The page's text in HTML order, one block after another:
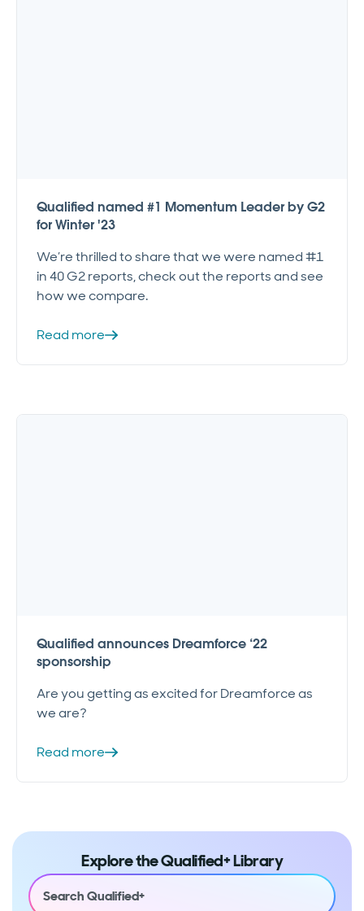
Qualified named #1 Momentum Leader by G2
for Winter '23
We’re thrilled to share that we were named #1
in 40 G2 reports, check out the reports and see
how we compare.
Read more
Qualified announces Dreamforce ‘22
sponsorship
Are you getting as excited for Dreamforce as
we are?
Read more
Explore the Qualified+ Library